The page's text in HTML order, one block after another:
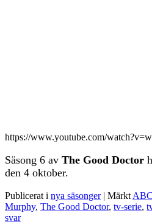
https://www.youtube.com/
Säsong 6 av The Good Doctor
den 4 oktober.
Publicerat i nya säsonger | Märkt ABC
Murphy, The Good Doctor, tv-serie,
svar